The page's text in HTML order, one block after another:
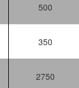
500
350
2750